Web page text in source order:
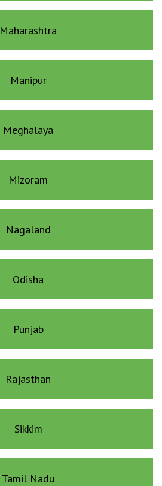
Maharashtra
Manipur
Meghalaya
Mizoram
Nagaland
Odisha
Punjab
Rajasthan
Sikkim
Tamil Nadu